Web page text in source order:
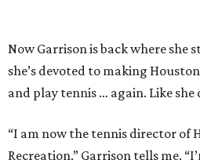
Now Garrison is back where she
she’s devoted to making
and play tennis … again. Like she
“I am now the tennis director of
Recreation,” Garrison tells me.